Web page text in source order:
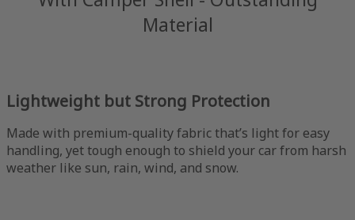
Material
Lightweight but Strong Protection
Made with premium-quality fabric that’s light for easy
handling, yet tough enough to shield your car from harsh
weather like sun, rain, wind, and snow.